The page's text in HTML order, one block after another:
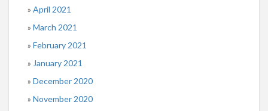
April 2021
March 2021
February 2021
January 2021
December 2020
November 2020